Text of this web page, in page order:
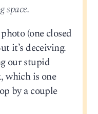
space.
(one closed
it’s deceiving.
our stupid
which is one
by a couple